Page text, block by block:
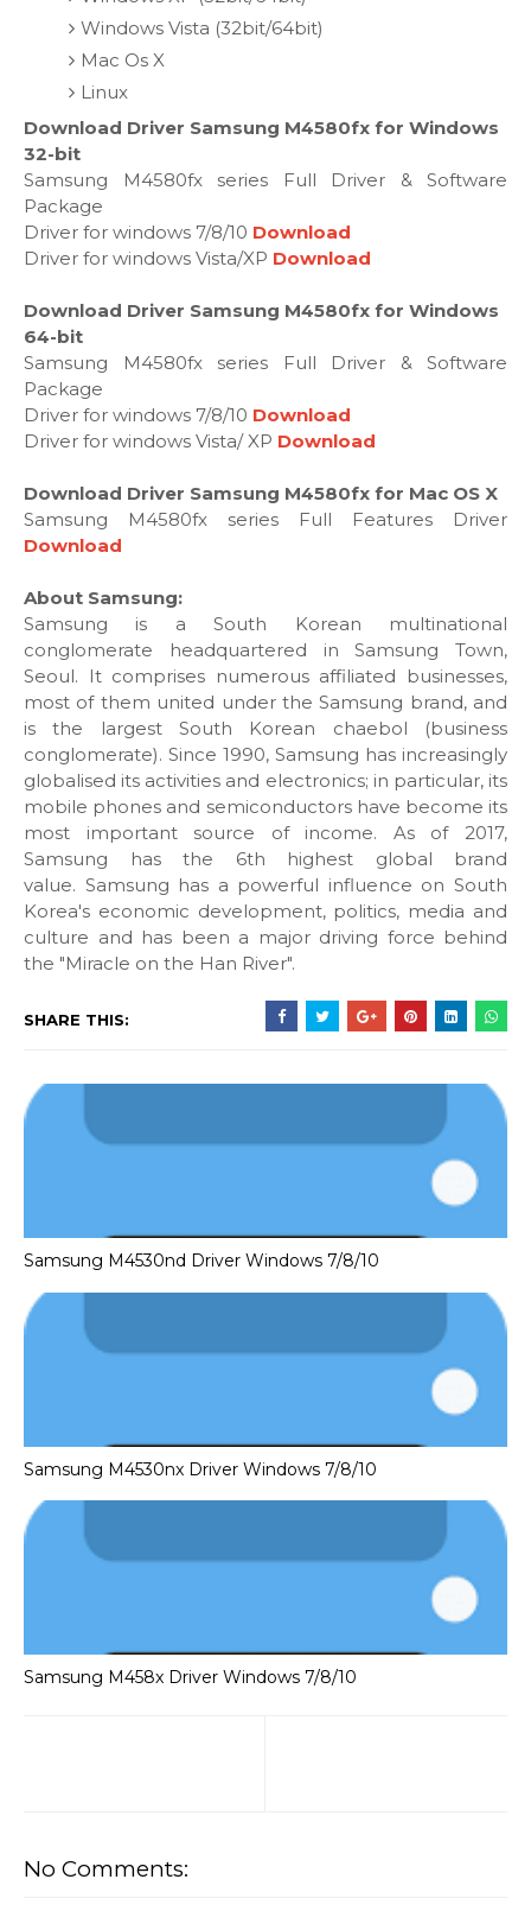
Windows Vista (32bit/64bit)
Mac Os X
Linux
Download Driver Samsung M4580fx for Windows
32-bit
Samsung M4580fx series Full Driver & Software
Package
Driver for windows 7/8/10 Download
Driver for windows Vista/XP Download
Download Driver Samsung M4580fx for Windows
64-bit
Samsung M4580fx series Full Driver & Software
Package
Driver for windows 7/8/10 Download
Driver for windows Vista/ XP Download
Download Driver Samsung M4580fx for Mac OS X
Samsung M4580fx series Full Features Driver
Download
About Samsung:
Samsung is a South Korean multinational
conglomerate headquartered in Samsung Town,
Seoul. It comprises numerous affiliated businesses,
most of them united under the Samsung brand, and
is the largest South Korean chaebol (business
conglomerate). Since 1990, Samsung has increasingly
globalised its activities and electronics; in particular, its
mobile phones and semiconductors have become its
most important source of income. As of 2017,
Samsung has the 6th highest global brand
value. Samsung has a powerful influence on South
Korea's economic development, politics, media and
culture and has been a major driving force behind
the "Miracle on the Han River".
SHARE THIS:
Samsung M4530nd Driver Windows 7/8/10
Samsung M4530nx Driver Windows 7/8/10
Samsung M458x Driver Windows 7/8/10
No Comments: